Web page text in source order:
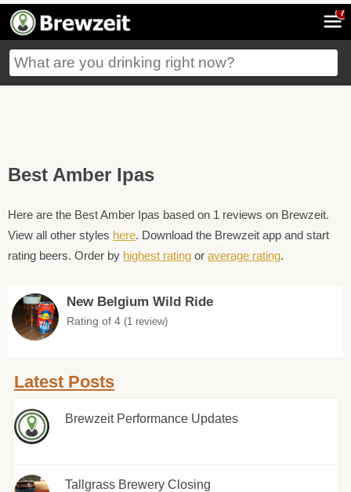
7
Best Amber Ipas
Here are the Best Amber Ipas based on 1 reviews on Brewzeit.
View all other styles here. Download the Brewzeit app and start
rating beers. Order by highest rating or average rating.
New Belgium Wild Ride
Rating of 4 (1 review)
Latest Posts
Brewzeit Performance Updates
Tallgrass Brewery Closing